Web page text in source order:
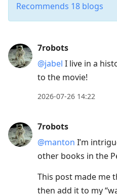
Recommends 18 blogs
Arrow
Down
next
post,
Arrow
7robots
@jabel I live in a
to the movie!
2026-07-26 14:22
7robots
@manton I’m
other books in the
This post made me
then add it to my